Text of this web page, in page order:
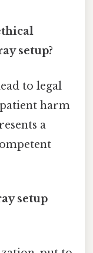
setup?
to legal
harm
a
setup